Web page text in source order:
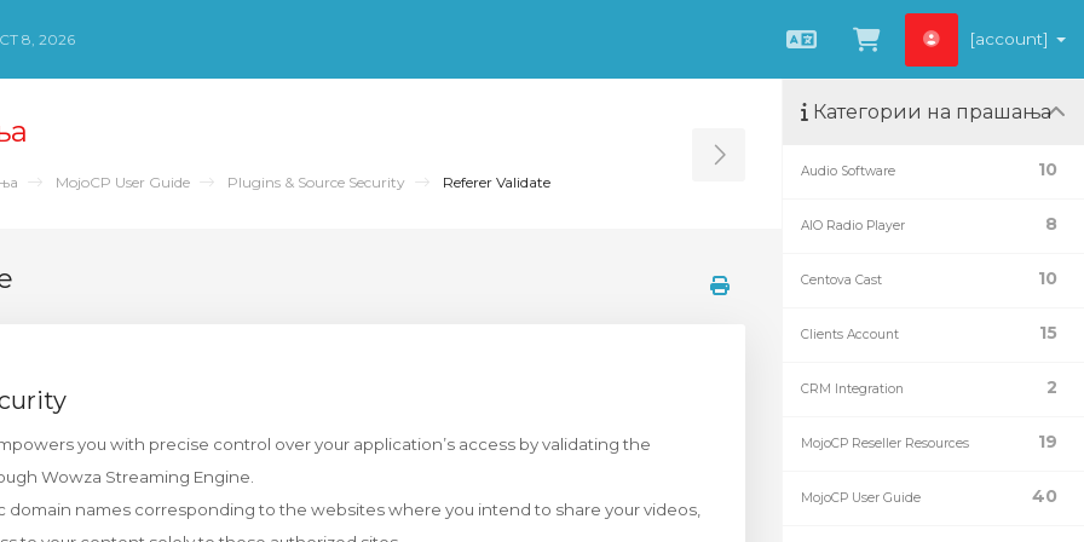
8, 2026
Macedonian
Потрошувачка
[account]
MojoCP User Guide Plugins & Source Security Referer Validate Toggle Sidebar
you with precise control over your application’s access by validating the
Wowza Streaming Engine.
domain names corresponding to the websites where you intend to share your videos,
Категории на прашања
10
Audio Software
8
AIO Radio Player
10
Centova Cast
15
Clients Account
2
CRM Integration
19
MojoCP Reseller Resources
40
MojoCP User Guide